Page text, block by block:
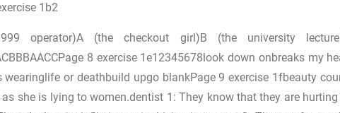
1b2
operator)A (the checkout girl)B (the university
8 exercise 1e12345678look down onbreaks my
wearinglife or deathbuild upgo blankPage 9 exercise 1fbeauty
she is lying to women.dentist 1: They know that they are